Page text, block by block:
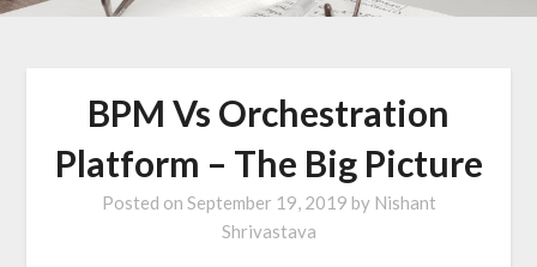
BPM Vs Orchestration
Platform – The Big Picture
Posted on September 19, 2019 by Nishant
Shrivastava